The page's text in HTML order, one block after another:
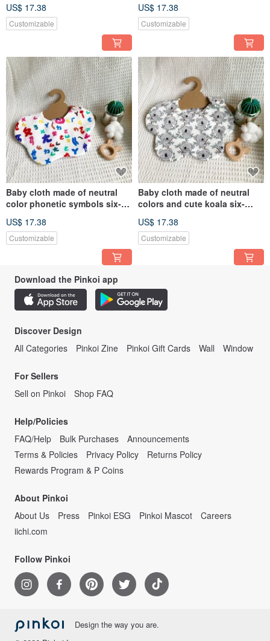
saliva towel
US$ 17.38
Customizable
handmade bib saliva napkin
US$ 17.38
Customizable
Baby cloth made of neutral
color phonetic symbols six-
dribbling cloth
US$ 17.38
Customizable
Baby cloth made of neutral
colors and cute koala six-
saliva towel
US$ 17.38
Customizable
Download the Pinkoi app
Discover Design
All Categories
Pinkoi Zine Pinkoi Gift Cards Wall Window
For Sellers
Sell on Pinkoi
Shop FAQ
Help/Policies
FAQ/Help
Bulk Purchases
Announcements
Terms & Policies
Privacy Policy
Returns Policy
Rewards Program & P Coins
About Pinkoi
About Us
Press Pinkoi ESG Pinkoi Mascot
Careers
iichi.com
Follow Pinkoi
Design the way you are.